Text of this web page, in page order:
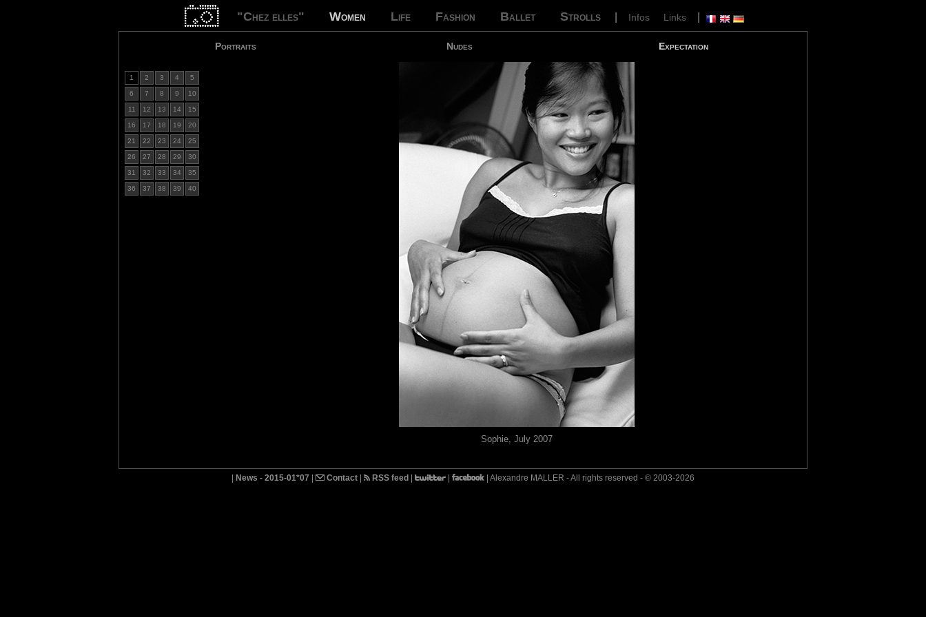
"Chez elles" Women Life Fashion Ballet Strolls Infos Links
Portraits Nudes Expectation
1 2 3 4 5
6 7 8 9 10
11 12 13 14 15
16 17 18 19 20
21 22 23 24 25
26 27 28 29 30
31 32 33 34 35
36 37 38 39 40
Sophie, July 2007
News - 2015-01*07 Contact RSS feed | Alexandre MALLER - All rights reserved - © 2003-2026